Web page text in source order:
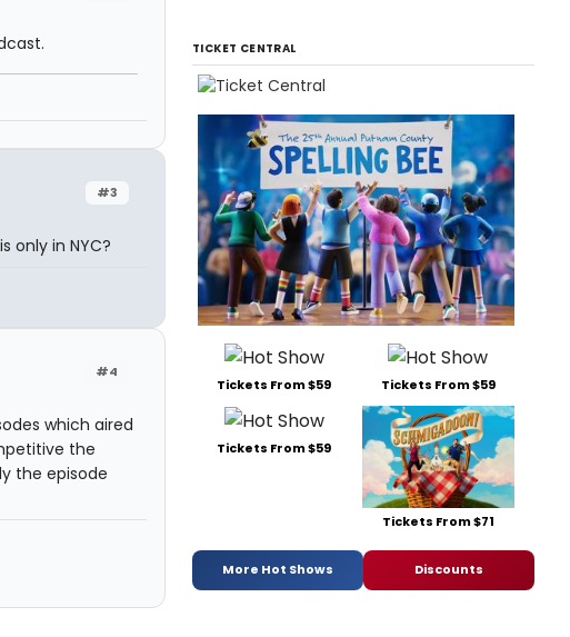
#3
only in NYC?
#4
which aired
the
the episode
TICKET CENTRAL
Tickets From $59 Tickets From $59
Tickets From $59
Tickets From $71
More Hot Shows Discounts